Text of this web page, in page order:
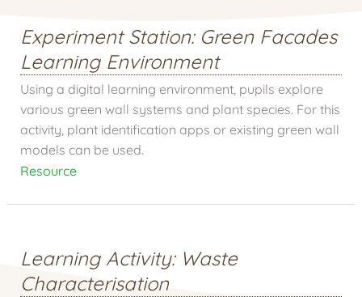
Experiment Station: Green Facades
Learning Environment
Using a digital learning environment, pupils explore
various green wall systems and plant species. For this
activity, plant identification apps or existing green wall
models can be used.
Resource
Learning Activity: Waste
Characterisation